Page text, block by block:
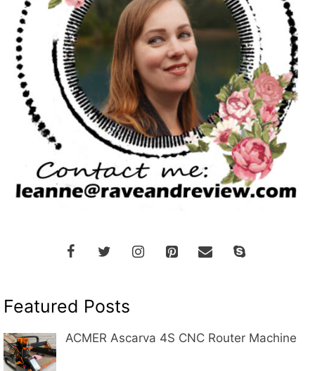
Featured Posts
ACMER Ascarva 4S CNC Router Machine